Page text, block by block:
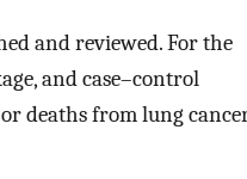
and reviewed. For the
and case–control
deaths from lung